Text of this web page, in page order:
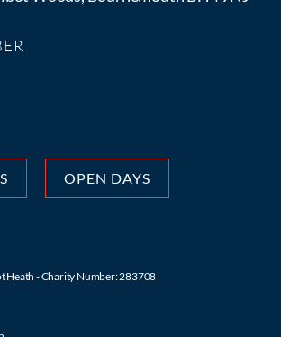
OPEN DAYS
Heath - Charity Number: 283708